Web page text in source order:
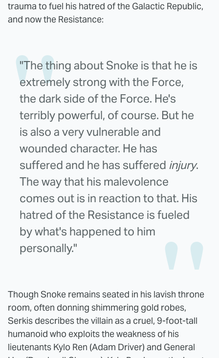
trauma to fuel his hatred of the Galactic Republic,
and now the Resistance:
"The thing about Snoke is that he is
extremely strong with the Force,
the dark side of the Force. He's
terribly powerful, of course. But he
is also a very vulnerable and
wounded character. He has
suffered and he has suffered injury.
The way that his malevolence
comes out is in reaction to that. His
hatred of the Resistance is fueled
by what's happened to him
personally."
Though Snoke remains seated in his lavish throne
room, often donning shimmering gold robes,
Serkis describes the villain as a cruel, 9-foot-tall
humanoid who exploits the weakness of his
lieutenants Kylo Ren (Adam Driver) and General